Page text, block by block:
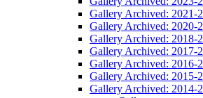
Gallery Archived: 2021-
Gallery Archived: 2020-
Gallery Archived: 2018-
Gallery Archived: 2017-
Gallery Archived: 2016-
Gallery Archived: 2015-
Gallery Archived: 2014-